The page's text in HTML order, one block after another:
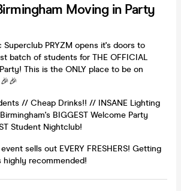
Moving in Party
Superclub PRYZM opens it's doors to
batch of students for THE OFFICIAL
This is the ONLY place to be on
// Cheap Drinks!! // INSANE Lighting
BIGGEST Welcome Party
Student Nightclub!
event sells out EVERY FRESHERS! Getting
recommended!